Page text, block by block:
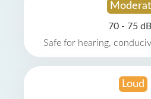
70 - 75
Safe for hearing,
Loud